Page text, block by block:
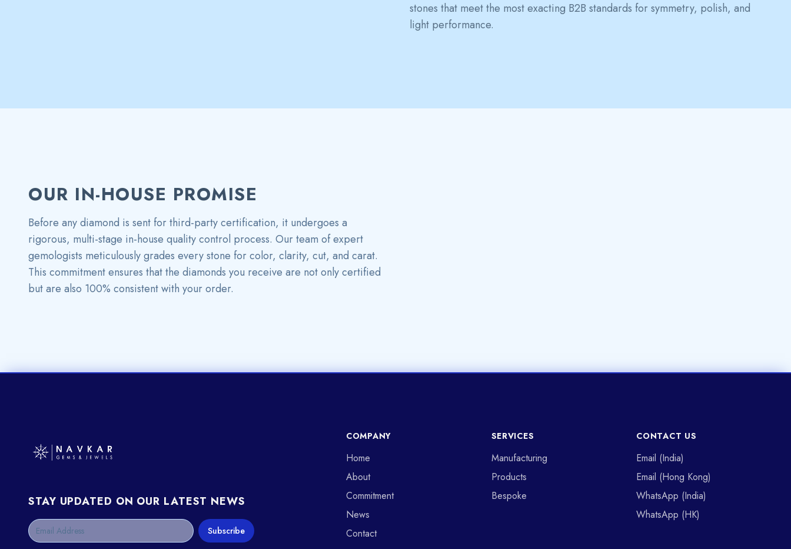
stones that meet the most exacting B2B standards for symmetry, polish, and
light performance.
OUR IN-HOUSE PROMISE
Before any diamond is sent for third-party certification, it undergoes a
rigorous, multi-stage in-house quality control process. Our team of expert
gemologists meticulously grades every stone for color, clarity, cut, and carat.
This commitment ensures that the diamonds you receive are not only certified
but are also 100% consistent with your order.
STAY UPDATED ON OUR LATEST NEWS
Subscribe
COMPANY
Home
About
Commitment
News
Contact
SERVICES
Manufacturing
Products
Bespoke
CONTACT US
Email (India)
Email (Hong Kong)
WhatsApp (India)
WhatsApp (HK)